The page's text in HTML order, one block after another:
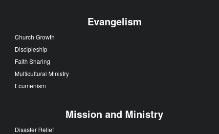
Evangelism
Church Growth
Discipleship
Faith Sharing
Multicultural Ministry
Ecumenism
Mission and Ministry
Disaster Relief